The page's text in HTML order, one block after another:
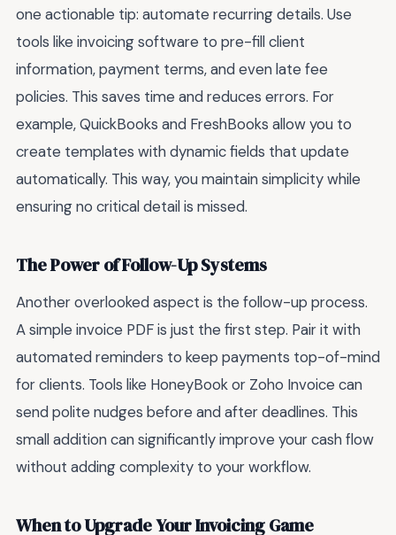
one actionable tip: automate recurring details. Use
tools like invoicing software to pre-fill client
information, payment terms, and even late fee
policies. This saves time and reduces errors. For
example, QuickBooks and FreshBooks allow you to
create templates with dynamic fields that update
automatically. This way, you maintain simplicity while
ensuring no critical detail is missed.
The Power of Follow-Up Systems
Another overlooked aspect is the follow-up process.
A simple invoice PDF is just the first step. Pair it with
automated reminders to keep payments top-of-mind
for clients. Tools like HoneyBook or Zoho Invoice can
send polite nudges before and after deadlines. This
small addition can significantly improve your cash flow
without adding complexity to your workflow.
When to Upgrade Your Invoicing Game